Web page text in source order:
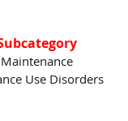
Use Disorders